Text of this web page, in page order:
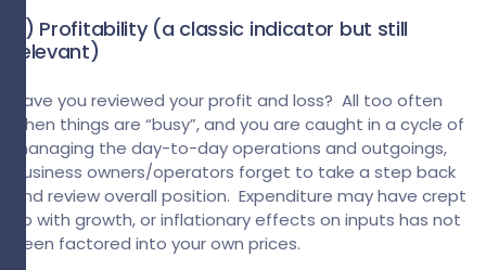
4) Profitability (a classic indicator but still
relevant)
Have you reviewed your profit and loss? All too often
when things are “busy”, and you are caught in a cycle of
managing the day-to-day operations and outgoings,
business owners/operators forget to take a step back
and review overall position. Expenditure may have crept
up with growth, or inflationary effects on inputs has not
been factored into your own prices.